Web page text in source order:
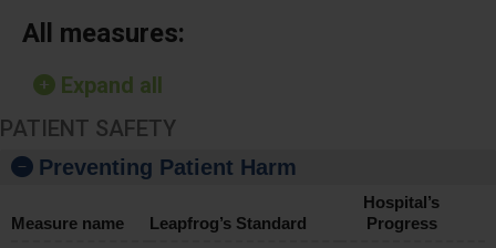
All measures:
Expand all
PATIENT SAFETY
Preventing Patient Harm
Measure name Leapfrog’s Standard
Hospital’s
Progress